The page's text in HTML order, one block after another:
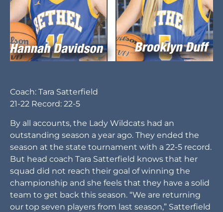
Coach: Tara Satterfield
21-22 Record: 22-5
By all accounts, the Lady Wildcats had an
outstanding season a year ago. They ended the
season at the state tournament with a 22-5 record.
But head coach Tara Satterfield knows that her
squad did not reach their goal of winning the
championship and she feels that they have a solid
team to get back this season. “We are returning
our top seven players from last season,” Satterfield